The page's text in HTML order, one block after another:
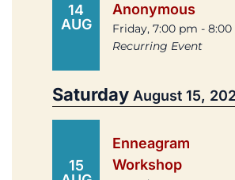
14
AUG
Anonymous
Friday, 7:00 pm -
Recurring Event
Saturday August 15,
15
Enneagram
Workshop